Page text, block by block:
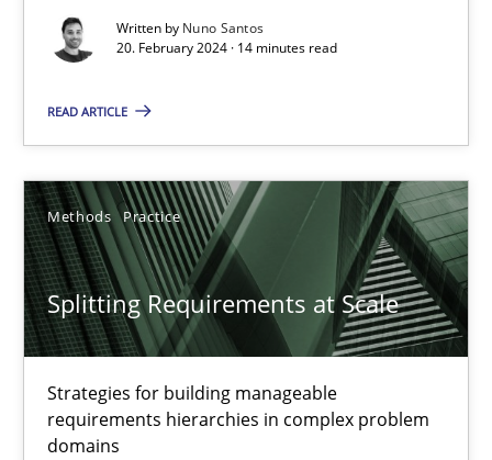
Written by Nuno Santos
20. February 2024 · 14 minutes read
READ ARTICLE
Methods Practice
Splitting Requirements at Scale
Strategies for building manageable
requirements hierarchies in complex problem
domains
Methods Practice
Nuno Santos
20.02.2024
14 minutes
Splitting Requirements at Scale
Strategies for building manageable requirements hierarchies